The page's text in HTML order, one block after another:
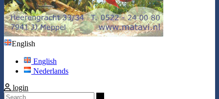
English
English
Nederlands
login